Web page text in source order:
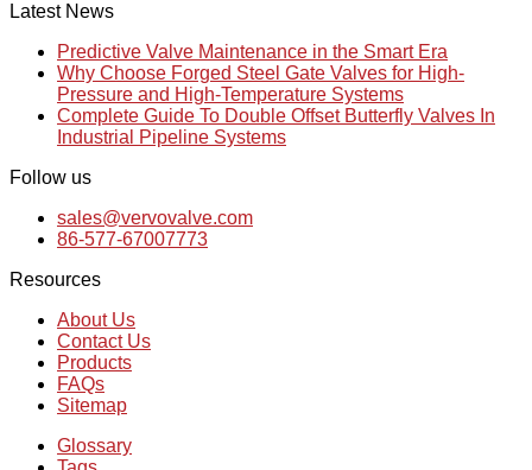
Latest News
Predictive Valve Maintenance in the Smart Era
Why Choose Forged Steel Gate Valves for High-
Pressure and High-Temperature Systems
Complete Guide To Double Offset Butterfly Valves In
Industrial Pipeline Systems
Follow us
sales@vervovalve.com
86-577-67007773
Resources
About Us
Contact Us
Products
FAQs
Sitemap
Glossary